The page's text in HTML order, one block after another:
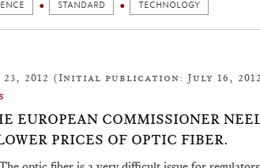
STANDARD TECHNOLOGY
2012 (Initial publication: July 16,
EUROPEAN COMMISSIONER
PRICES OF OPTIC FIBER.